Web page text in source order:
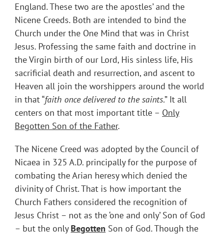
England. These two are the apostles’ and the
Nicene Creeds. Both are intended to bind the
Church under the One Mind that was in Christ
Jesus. Professing the same faith and doctrine in
the Virgin birth of our Lord, His sinless life, His
sacrificial death and resurrection, and ascent to
Heaven all join the worshippers around the world
in that “faith once delivered to the saints.” It all
centers on that most important title – Only
Begotten Son of the Father.
The Nicene Creed was adopted by the Council of
Nicaea in 325 A.D. principally for the purpose of
combating the Arian heresy which denied the
divinity of Christ. That is how important the
Church Fathers considered the recognition of
Jesus Christ – not as the ‘one and only’ Son of God
– but the only Begotten Son of God. Though the